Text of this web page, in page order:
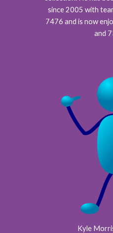
since 2005 with
7476 and is now
and
Kyle